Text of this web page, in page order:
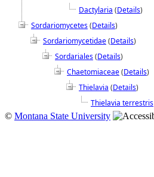
Dactylaria (Details)
Sordariomycetes(Details)
Sordariomycetidae(Details)
Sordariales(Details)
Chaetomiaceae(Details)
Thielavia (Details)
Thielavia terrestris
© Montana State University